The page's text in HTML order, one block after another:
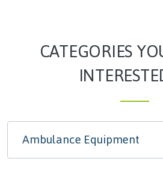
CATEGORIES
Ambulance Equipment